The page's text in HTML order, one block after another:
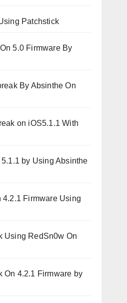
Patchstick
5.0 Firmware By
By Absinthe On
on iOS5.1.1 With
by Using Absinthe
Firmware Using
Using RedSn0w On
On 4.2.1 Firmware by